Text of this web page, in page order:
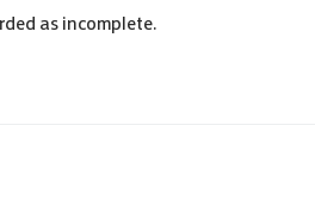
as incomplete.